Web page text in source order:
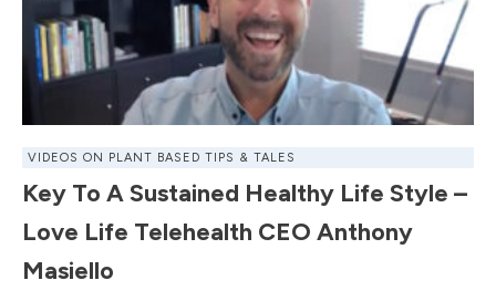
VIDEOS ON PLANT BASED TIPS & TALES
Key To A Sustained Healthy Life Style –
Love Life Telehealth CEO Anthony
Masiello